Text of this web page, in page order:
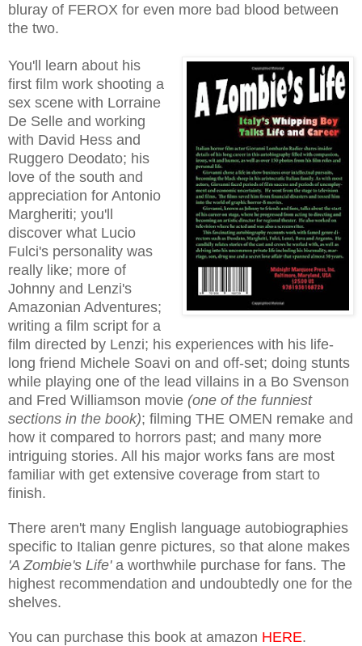
bluray of FEROX for even more bad blood between
the two.
You'll learn about his
first film work shooting a
sex scene with Lorraine
De Selle and working
with David Hess and
Ruggero Deodato; his
love of the south and
appreciation for Antonio
Margheriti; you'll
discover what Lucio
Fulci's personality was
really like; more of
Johnny and Lenzi's
Amazonian Adventures;
writing a film script for a
film directed by Lenzi; his experiences with his life-
long friend Michele Soavi on and off-set; doing stunts
while playing one of the lead villains in a Bo Svenson
and Fred Williamson movie (one of the funniest
sections in the book); filming THE OMEN remake and
how it compared to horrors past; and many more
intriguing stories. All his major works fans are most
familiar with get extensive coverage from start to
finish.
There aren't many English language autobiographies
specific to Italian genre pictures, so that alone makes
'A Zombie's Life'a worthwhile purchase for fans. The
highest recommendation and undoubtedly one for the
shelves.
You can purchase this book at amazon HERE.